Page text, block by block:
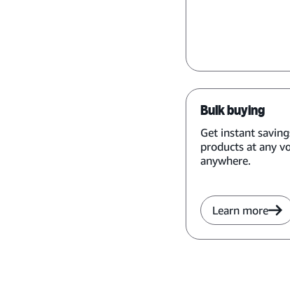
Bulk buying
Get instant
products at any
anywhere.
Learn more